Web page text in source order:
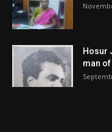
Hosur
man of